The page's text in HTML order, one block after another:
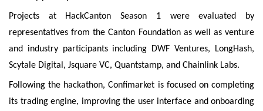
Projects at HackCanton Season 1 were evaluated by
representatives from the Canton Foundation as well as venture
and industry participants including DWF Ventures, LongHash,
Scytale Digital, Jsquare VC, Quantstamp, and Chainlink Labs.
Following the hackathon, Confimarket is focused on completing
its trading engine, improving the user interface and onboarding